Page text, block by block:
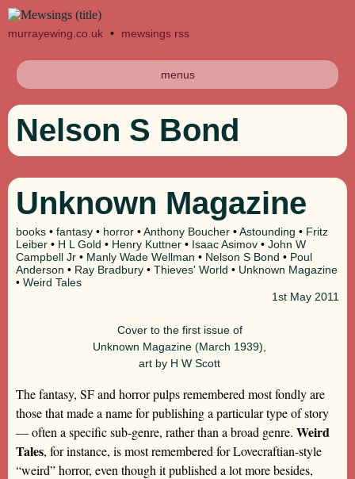
murrayewing.co.uk • mewsings rss
menus
Nelson S Bond
Unknown Magazine
books • fantasy • horror •Anthony Boucher •Astounding • Fritz
Leiber • H L Gold • Henry Kuttner • Isaac Asimov • John W
Campbell Jr • Manly Wade Wellman • Nelson S Bond • Poul
Anderson • Ray Bradbury • Thieves' World • Unknown Magazine
• Weird Tales
1st May 2011
Cover to the first issue of
Unknown Magazine (March 1939),
art by H W Scott
The fantasy, SF and horror pulps remembered most fondly are
those that made a name for publishing a particular type of story
— often a specific sub-genre, rather than a broad genre. Weird
Tales, for instance, is most remembered for Lovecraftian-style
“weird” horror, even though it published a lot more besides,